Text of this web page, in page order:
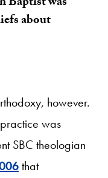
about
however.
was
SBC theologian
that